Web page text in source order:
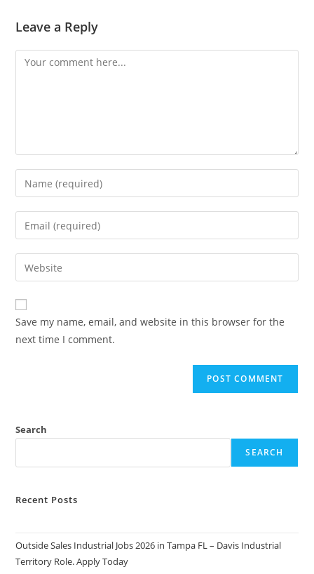
Leave a Reply
Comment
Enter
your
name
comment
Enter
your
email
address
comment
Enter
your
website
URL
(optional)
Save my name, email, and website in this browser for the
next time I comment.
Search
SEARCH
Recent Posts
Outside Sales Industrial Jobs 2026 in Tampa FL – Davis Industrial
Territory Role. Apply Today